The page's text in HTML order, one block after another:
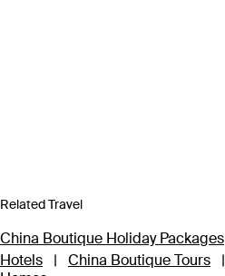
Related Travel
China Boutique Holiday Packages
Hotels
| China Boutique Tours |